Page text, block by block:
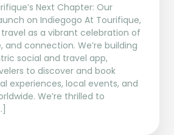
Next Chapter: Our
on Indiegogo At Tourifique,
travel as a vibrant celebration of
and connection. We’re building
social and travel app,
to discover and book
experiences, local events, and
We’re thrilled to